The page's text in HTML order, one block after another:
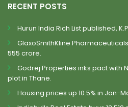
RECENT POSTS
Hurun India Rich List published,
GlaxoSmithKline
555 crore.
Godrej Properties inks pact with
plot in Thane.
Housing prices up 10.5% in Jan-